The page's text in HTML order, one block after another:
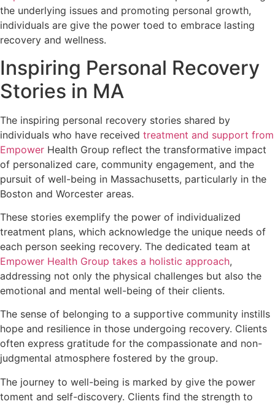
the underlying issues and promoting personal growth,
individuals are give the power toed to embrace lasting
recovery and wellness.
Inspiring Personal Recovery
Stories in MA
The inspiring personal recovery stories shared by
individuals who have received treatment and support from
Empower Health Group reflect the transformative impact
of personalized care, community engagement, and the
pursuit of well-being in Massachusetts, particularly in the
Boston and Worcester areas.
These stories exemplify the power of individualized
treatment plans, which acknowledge the unique needs of
each person seeking recovery. The dedicated team at
Empower Health Group takes a holistic approach,
addressing not only the physical challenges but also the
emotional and mental well-being of their clients.
The sense of belonging to a supportive community instills
hope and resilience in those undergoing recovery. Clients
often express gratitude for the compassionate and non-
judgmental atmosphere fostered by the group.
The journey to well-being is marked by give the power
toment and self-discovery. Clients find the strength to